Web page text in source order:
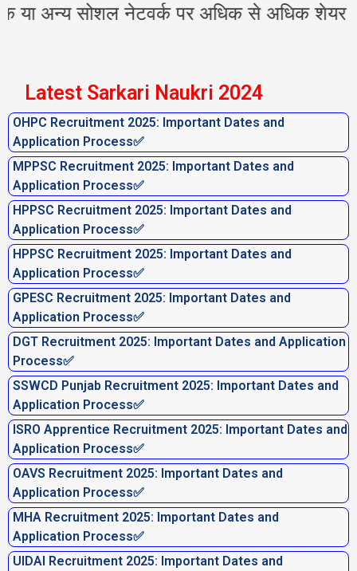
नेटवर्क पर अधिक से अधिक शेयर करें l
Latest Sarkari Naukri 2024
OHPC Recruitment 2025: Important Dates and
Application Process✅
MPPSC Recruitment 2025: Important Dates and
Application Process✅
HPPSC Recruitment 2025: Important Dates and
Application Process✅
HPPSC Recruitment 2025: Important Dates and
Application Process✅
GPESC Recruitment 2025: Important Dates and
Application Process✅
DGT Recruitment 2025: Important Dates and Application
Process✅
SSWCD Punjab Recruitment 2025: Important Dates and
Application Process✅
ISRO Apprentice Recruitment 2025: Important Dates and
Application Process✅
OAVS Recruitment 2025: Important Dates and
Application Process✅
MHA Recruitment 2025: Important Dates and
Application Process✅
UIDAI Recruitment 2025: Important Dates and